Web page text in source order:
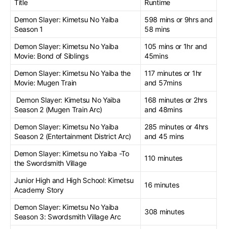
Title
Runtime
Demon Slayer: Kimetsu No Yaiba
Season 1
598 mins or 9hrs and
58 mins
Demon Slayer: Kimetsu No Yaiba
Movie: Bond of Siblings
105 mins or 1hr and
45mins
Demon Slayer: Kimetsu No Yaiba the
Movie: Mugen Train
117 minutes or 1hr
and 57mins
Demon Slayer: Kimetsu No Yaiba
Season 2 (Mugen Train Arc)
168 minutes or 2hrs
and 48mins
Demon Slayer: Kimetsu No Yaiba
Season 2 (Entertainment District Arc)
285 minutes or 4hrs
and 45 mins
Demon Slayer: Kimetsu no Yaiba -To
the Swordsmith Village
110 minutes
Junior High and High School: Kimetsu
Academy Story
16 minutes
Demon Slayer: Kimetsu No Yaiba
Season 3: Swordsmith Village Arc
308 minutes